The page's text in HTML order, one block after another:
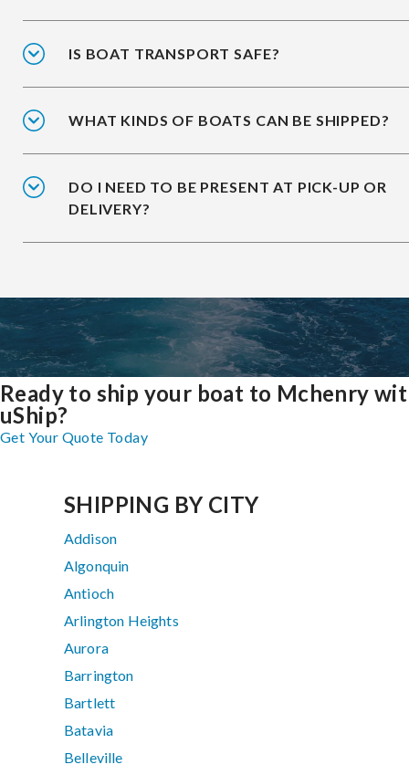
IS BOAT TRANSPORT SAFE?
WHAT KINDS OF BOATS CAN BE SHIPPED?
DO I NEED TO BE PRESENT AT PICK-UP OR
DELIVERY?
Ready to ship your boat to Mchenry
uShip?
Get Your Quote Today
SHIPPING BY CITY
Addison
Algonquin
Antioch
Arlington Heights
Aurora
Barrington
Bartlett
Batavia
Belleville